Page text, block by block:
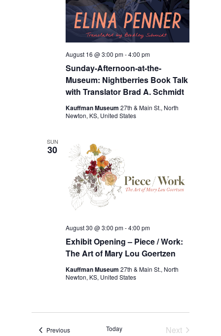
Sunday-Afternoon-at-the-
Museum: Nightberries Book Talk
with Translator Brad A. Schmidt
August 16 @ 3:00 pm-4:00 pm
Kauffman Museum27th & Main St., North
Newton, KS, United States
SUN
30
Exhibit Opening – Piece / Work:
The Art of Mary Lou Goertzen
August 30 @ 3:00 pm-4:00 pm
Kauffman Museum27th & Main St., North
Newton, KS, United States
PreviousEvents Today
Next